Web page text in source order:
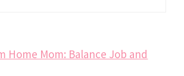
Home Mom: Balance Job and